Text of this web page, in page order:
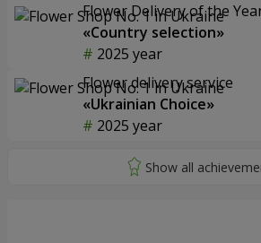
Flower Delivery of the
«Country selection»
2025 year
Flower delivery service
«Ukrainian Choice»
2025 year